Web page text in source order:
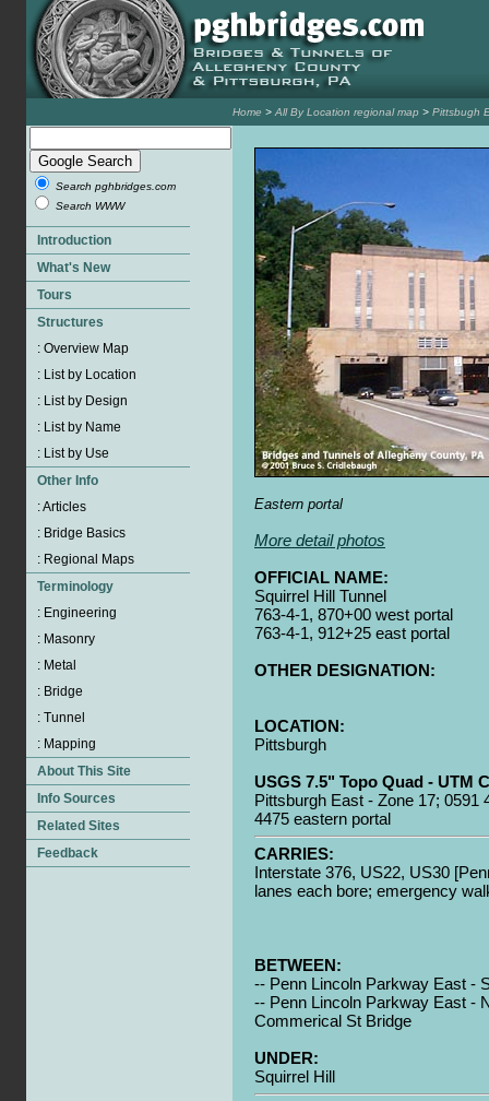
Home > All By Location regional map > Pittsbugh
Search pghbridges.com
Search WWW
Eastern portal
More detail photos
OFFICIAL NAME:
Squirrel Hill Tunnel
763-4-1, 870+00 west portal
763-4-1, 912+25 east portal
OTHER DESIGNATION:
LOCATION:
Pittsburgh
USGS 7.5" Topo Quad - UTM
Pittsburgh East - Zone 17; 0591
4475 eastern portal
CARRIES:
Interstate 376, US22, US30
lanes each bore; emergency
BETWEEN:
-- Penn Lincoln Parkway East -
-- Penn Lincoln Parkway East -
Commerical St Bridge
UNDER:
Squirrel Hill